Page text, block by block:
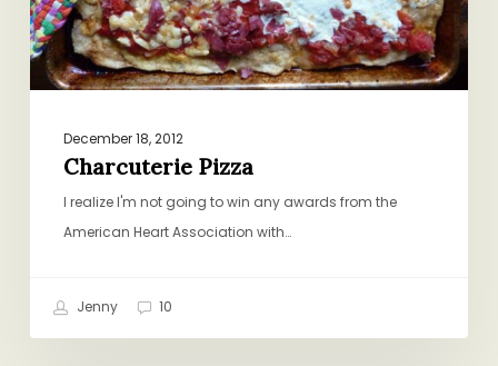
December 18, 2012
Charcuterie Pizza
I realize I'm not going to win any awards from the
American Heart Association with…
Jenny 10